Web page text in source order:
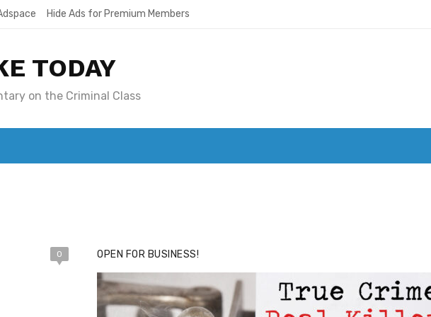
Hide Ads for Premium Members
TODAY
on the Criminal Class
0 OPEN FOR BUSINESS!